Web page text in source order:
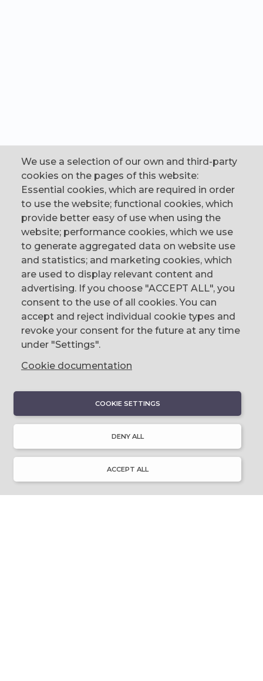
We use a selection of our own and third-party
cookies on the pages of this website:
Essential cookies, which are required in order
to use the website; functional cookies, which
provide better easy of use when using the
website; performance cookies, which we use
to generate aggregated data on website use
and statistics; and marketing cookies, which
are used to display relevant content and
advertising. If you choose "ACCEPT ALL", you
consent to the use of all cookies. You can
accept and reject individual cookie types and
revoke your consent for the future at any time
under "Settings".
Cookie documentation
COOKIE SETTINGS
DENY ALL
ACCEPT ALL
CONTACT
The Corn Exchange, 31 Gordon Street,
Belfast, BT1 2LG
email us
0044 (0)28 9023 1113
History & Culture
Innovation & Invention
Language & Literature